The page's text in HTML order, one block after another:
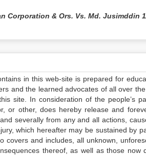
Corporation & Ors. Vs. Md. Jusimddin
in this web-site is prepared for
and the learned advocates of all over
site. In consideration of the people’s
or other, does hereby release and
severally from any and all actions,
which hereafter may be sustained by
covers and includes, all unknown,
thereof, as well as those